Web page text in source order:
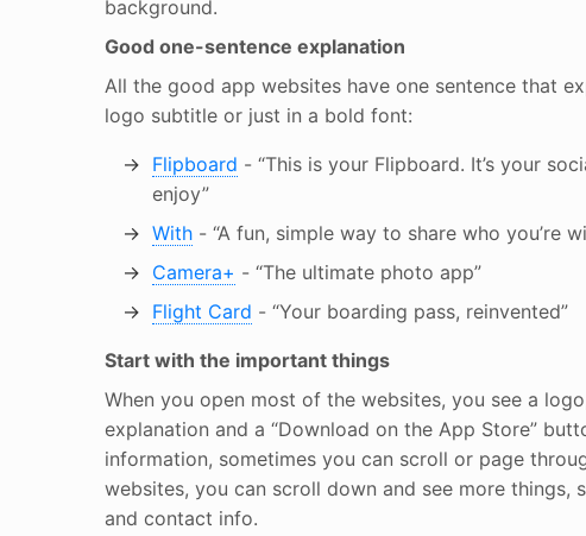
background.
Good one-sentence explanation
All the good app websites have one sentence that
logo subtitle or just in a bold font:
Flipboard - “This is your Flipboard. It’s your
enjoy”
With- “A fun, simple way to share who you’re
Camera+ - “The ultimate photo app”
Flight Card - “Your boarding pass, reinvented”
Start with the important things
When you open most of the websites, you see a
explanation and a “Download on the App Store”
information, sometimes you can scroll or page
websites, you can scroll down and see more things,
and contact info.